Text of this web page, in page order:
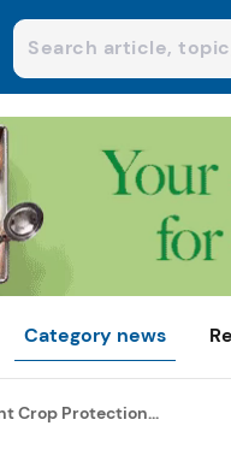
Category news
Crop Protection...